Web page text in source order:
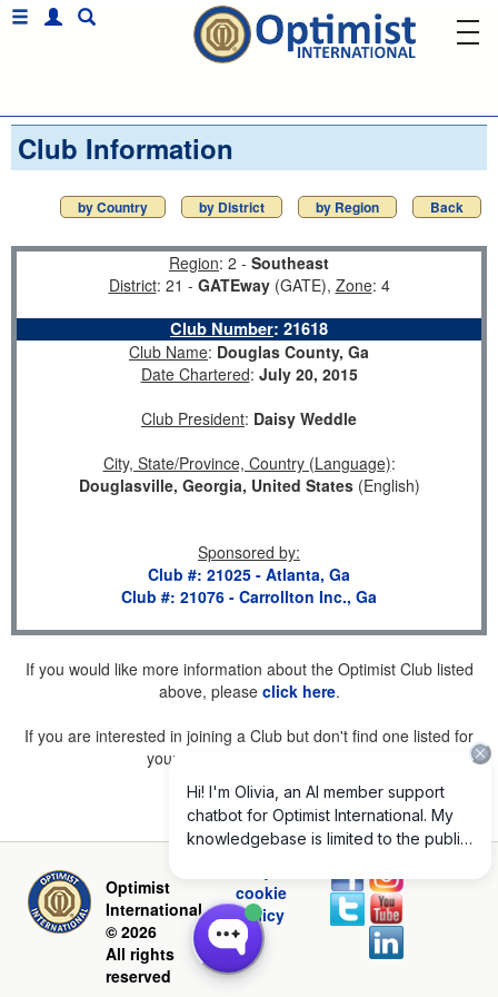
Club Information
by Country by District by Region Back
Region: 2 - Southeast
District: 21 - GATEway(GATE), Zone: 4
Club Number: 21618
Club Name: Douglas County, Ga
Date Chartered: July 20, 2015
Club President: Daisy Weddle
City, State/Province, Country (Language):
Douglasville, Georgia, United States(English)
Sponsored by:
Club #: 21025 - Atlanta, Ga
Club #: 21076 - Carrollton Inc., Ga
If you would like more information about the Optimist Club listed
above, please click here.
If you are interested in joining a Club but don't find one listed for
your area, please
Optimist
International
© 2026
All rights
reserved
cookie
policy